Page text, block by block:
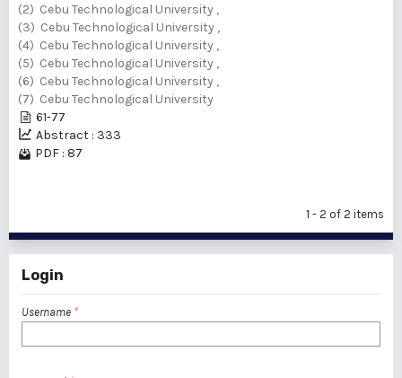
(2) Cebu Technological University ,
(3) Cebu Technological University ,
(4) Cebu Technological University ,
(5) Cebu Technological University ,
(6) Cebu Technological University ,
(7) Cebu Technological University
61-77
Abstract : 333
PDF : 87
1 - 2 of 2 items
Login
Username *